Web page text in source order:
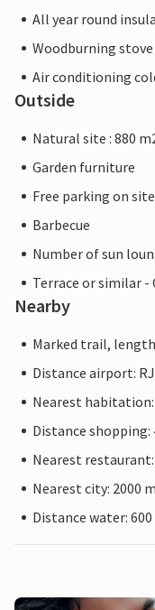
All year round
Woodburning
Air conditioning
Outside
Natural site : 880
Garden furniture
Free parking on
Barbecue
Number of sun
Terrace or similar -
Nearby
Marked trail, length
Distance airport:
Nearest habitation:
Distance shopping:
Nearest restaurant:
Nearest city: 2000
Distance water: